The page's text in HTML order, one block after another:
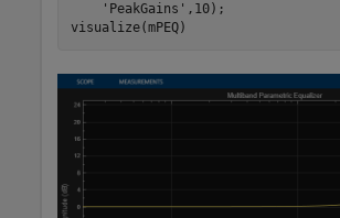
'PeakGains' ,10);
visualize(mPEQ)